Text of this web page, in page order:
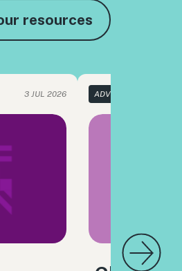
resources
3 JUL 2026 ADVOCACY